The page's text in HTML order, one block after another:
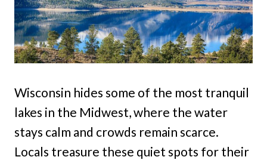
Wisconsin hides some of the most tranquil
lakes in the Midwest, where the water
stays calm and crowds remain scarce.
Locals treasure these quiet spots for their